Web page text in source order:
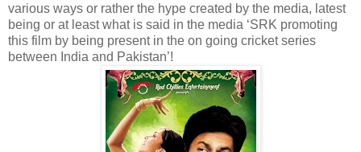
various ways or rather the hype created by the media, latest
being or at least what is said in the media ‘SRK promoting
this film by being present in the on going cricket series
between India and Pakistan’!